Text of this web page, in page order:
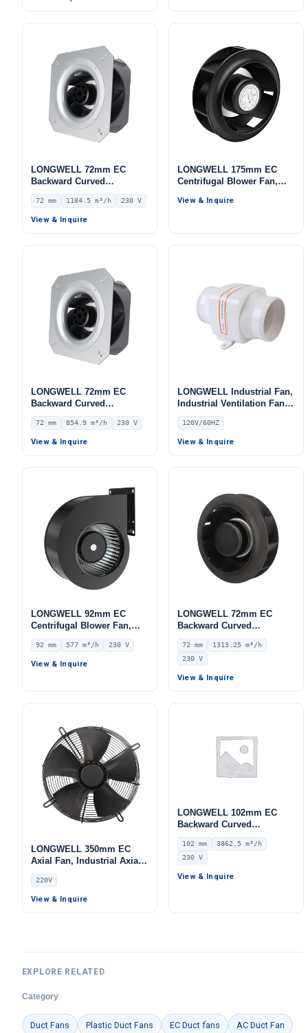
LONGWELL 72mm EC
Backward Curved
Centrifugal Fan, Industrial
Centrifugal Blower, 230V
IP55, 1184.5 m³/h Airflow,
72 mm 1184.5 m³/h 230 V
View & Inquire
LONGWELL 175mm EC
Centrifugal Blower Fan,
230V, Low Noise, for AHU,
View & Inquire
LONGWELL 72mm EC
Backward Curved
Centrifugal Fan, Industrial
Centrifugal Blower, 230V
IP55, 854.9 m³/h Airflow,
72 mm 854.9 m³/h 230 V
View & Inquire
LONGWELL Industrial Fan,
Industrial Ventilation Fan,
120V, for Cold Storage, Air
Purifiers, HVAC Systems
120V/60HZ
View & Inquire
LONGWELL 92mm EC
Centrifugal Blower Fan,
Industrial Centrifugal Fan,
230V, 577 m³/h Airflow, 412
Pa Static Pressure –
92 mm 577 m³/h 230 V
View & Inquire
LONGWELL 72mm EC
Backward Curved
Centrifugal Fan, Industrial
Centrifugal Blower, 230V
IP55 0–10V/PWM Control,
Pa Static Pressure –
LWBE3G225-072NS-07
72 mm
1313.25 m³/h
230 V
View & Inquire
LONGWELL 350mm EC
Axial Fan, Industrial Axial
Ventilation Fan, 220V,
Stainless Steel, for Cold
Storage, Air Purifiers,
220V
View & Inquire
LONGWELL 102mm EC
Backward Curved
Centrifugal Fan, Industrial
Centrifugal Blower, 230V
IP55 0–10V/PWM Control,
Pa Static Pressure –
102 mm
3862.5 m³/h
230 V
View & Inquire
EXPLORE RELATED
Category
Duct Fans Plastic Duct Fans EC Duct fans AC Duct Fan